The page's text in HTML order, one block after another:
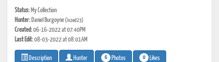
Status: My Collection
Hunter: Daniel Burgoyne(Ixzed23)
Created:06-16-2022 at 07:40PM
Last Edit:08-03-2022 at 08:01AM
Description Hunter 6 Photos 0 Likes